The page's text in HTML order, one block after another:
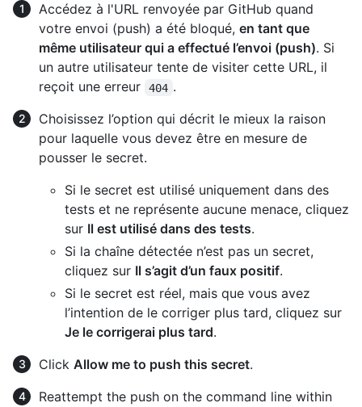
Accédez à l'URL renvoyée par GitHub quand
votre envoi (push) a été bloqué, en tant que
même utilisateur qui a effectué l’envoi (push). Si
un autre utilisateur tente de visiter cette URL, il
reçoit une erreur
404 .
Choisissez l’option qui décrit le mieux la raison
pour laquelle vous devez être en mesure de
pousser le secret.
Si le secret est utilisé uniquement dans des
tests et ne représente aucune menace, cliquez
sur Il est utilisé dans des tests.
Si la chaîne détectée n’est pas un secret,
cliquez sur Il s’agit d’un faux positif.
Si le secret est réel, mais que vous avez
l’intention de le corriger plus tard, cliquez sur
Je le corrigerai plus tard.
Click Allow me to push this secret.
Reattempt the push on the command line within